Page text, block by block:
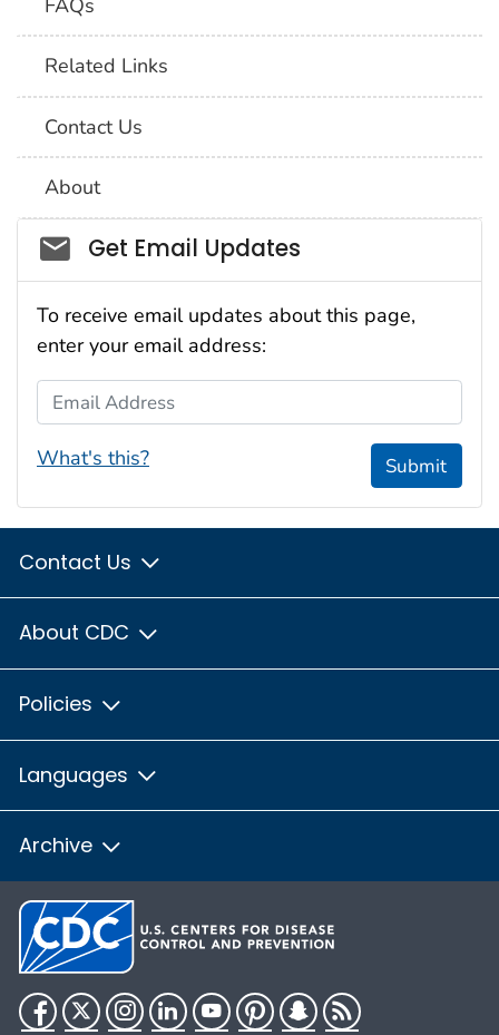
Related Links
Contact Us
About
Social_govd
Get Email Updates
To receive email updates about this page,
enter your email address:
Email Address
What's this? Submit
Contact Us
About CDC
Policies
Languages
Archive